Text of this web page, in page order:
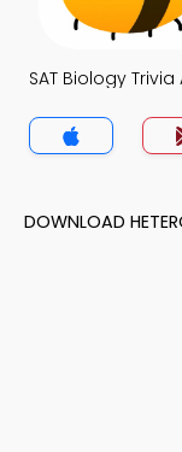
SAT Biology Trivia
DOWNLOAD